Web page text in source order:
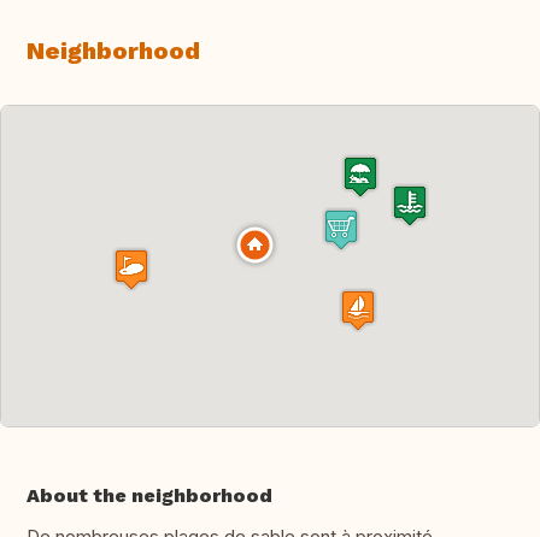
Neighborhood
About the neighborhood